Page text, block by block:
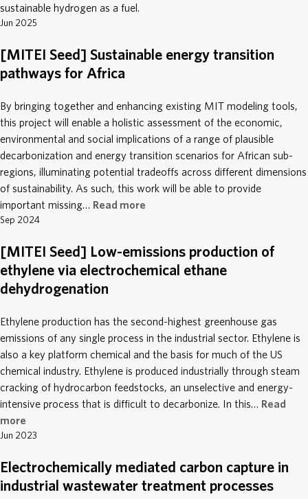
sustainable hydrogen as a fuel.
Jun 2025
[MITEI Seed] Sustainable energy transition
pathways for Africa
By bringing together and enhancing existing MIT modeling tools,
this project will enable a holistic assessment of the economic,
environmental and social implications of a range of plausible
decarbonization and energy transition scenarios for African sub-
regions, illuminating potential tradeoffs across different dimensions
of sustainability. As such, this work will be able to provide
important missing… Read more
Sep 2024
[MITEI Seed] Low-emissions production of
ethylene via electrochemical ethane
dehydrogenation
Ethylene production has the second-highest greenhouse gas
emissions of any single process in the industrial sector. Ethylene is
also a key platform chemical and the basis for much of the US
chemical industry. Ethylene is produced industrially through steam
cracking of hydrocarbon feedstocks, an unselective and energy-
intensive process that is difficult to decarbonize. In this… Read
more
Jun 2023
Electrochemically mediated carbon capture in
industrial wastewater treatment processes